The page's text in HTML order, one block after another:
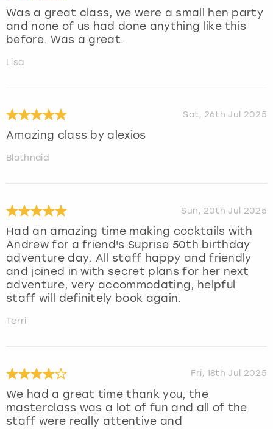
Was a great class, we were a small hen party
and none of us had done anything like this
before. Was a great.
Lisa
Sat, 26th Jul 2025
Amazing class by alexios
Blathnaid
Sun, 20th Jul 2025
Had an amazing time making cocktails with
Andrew for a friend's Suprise 50th birthday
adventure day. All staff happy and friendly
and joined in with secret plans for her next
adventure, very accommodating, helpful
staff will definitely book again.
Terri
Fri, 18th Jul 2025
We had a great time thank you, the
masterclass was a lot of fun and all of the
staff were really attentive and